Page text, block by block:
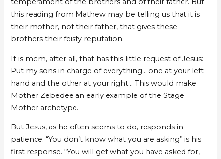
temperament of the brothers and of their father. But
this reading from Mathew may be telling us that it is
their mother, not their father, that gives these
brothers their feisty reputation.
It is mom, after all, that has this little request of Jesus:
Put my sons in charge of everything… one at your left
hand and the other at your right… This would make
Mother Zebedee an early example of the Stage
Mother archetype.
But Jesus, as he often seems to do, responds in
patience. “You don’t know what you are asking” is his
first response. “You will get what you have asked for,